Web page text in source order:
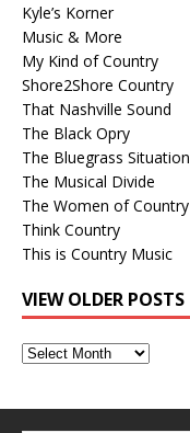
Kyle’s Korner
Music & More
My Kind of Country
Shore2Shore Country
That Nashville Sound
The Black Opry
The Bluegrass Situation
The Musical Divide
The Women of Country
Think Country
This is Country Music
VIEW OLDER POSTS
View